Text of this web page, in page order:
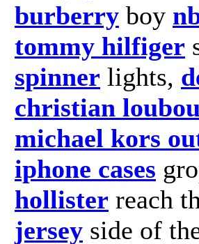
burberry boy
tommy hilfiger
spinner lights,
christian
michael kors
iphone cases
hollister reach
jersey side of